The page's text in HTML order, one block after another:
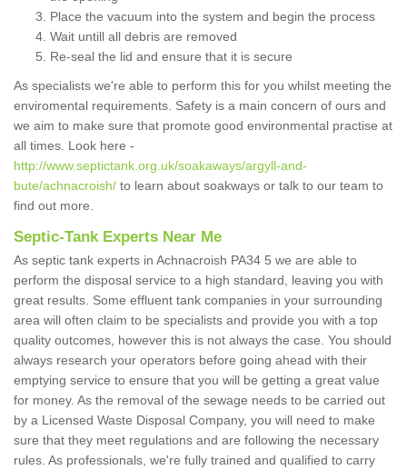
Place the vacuum into the system and begin the process
Wait untill all debris are removed
Re-seal the lid and ensure that it is secure
As specialists we're able to perform this for you whilst meeting the
enviromental requirements. Safety is a main concern of ours and
we aim to make sure that promote good environmental practise at
all times. Look here -
http://www.septictank.org.uk/soakaways/argyll-and-
bute/achnacroish/ to learn about soakways or talk to our team to
find out more.
Septic-Tank Experts Near Me
As septic tank experts in Achnacroish PA34 5 we are able to
perform the disposal service to a high standard, leaving you with
great results. Some effluent tank companies in your surrounding
area will often claim to be specialists and provide you with a top
quality outcomes, however this is not always the case. You should
always research your operators before going ahead with their
emptying service to ensure that you will be getting a great value
for money. As the removal of the sewage needs to be carried out
by a Licensed Waste Disposal Company, you will need to make
sure that they meet regulations and are following the necessary
rules. As professionals, we're fully trained and qualified to carry